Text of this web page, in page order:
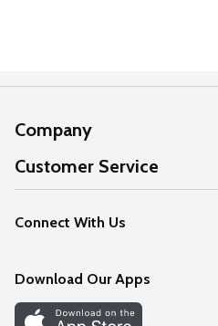
Company
About Us
Our Values
Careers
Discover
Customer Service
Help
FAQs
Connect With Us
Download Our Apps